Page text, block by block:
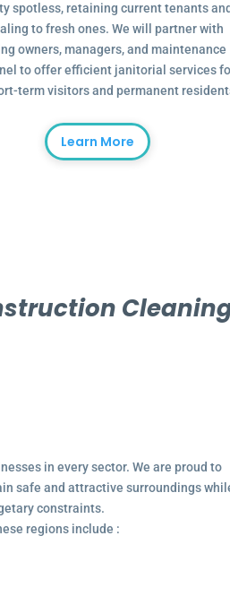
spotless, retaining current tenants and
to fresh ones. We will partner with
owners, managers, and maintenance
to offer efficient janitorial services
term visitors and permanent
Learn More
in every sector. We are proud to
safe and attractive surroundings
constraints.
regions include :